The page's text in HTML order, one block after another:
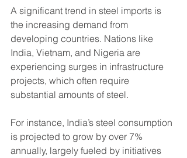
A significant trend in steel imports is
the increasing demand from
developing countries. Nations like
India, Vietnam, and Nigeria are
experiencing surges in infrastructure
projects, which often require
substantial amounts of steel.
For instance, India’s steel consumption
is projected to grow by over 7%
annually, largely fueled by initiatives